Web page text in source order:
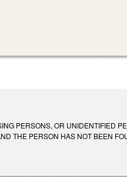
PERSONS, OR UNIDENTIFIED
THE PERSON HAS NOT BEEN